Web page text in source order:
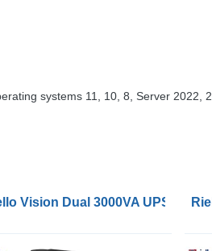
systems 11, 10, 8, Server
Vision Dual 3000VA UPS